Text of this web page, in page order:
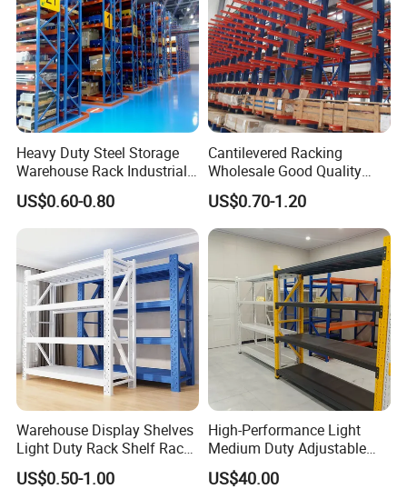
Heavy Duty Steel Storage
Warehouse Rack Industrial
Metal Shelving Racking with
CE Certificated
US$0.60-0.80
Cantilevered Racking
Wholesale Good Quality
Double Sided Stacking
Racks Steel Shelf Heavy
Duty Display Cantilever
Warehouse Storage Rack
US$0.70-1.20
Warehouse Display Shelves
Light Duty Rack Shelf Rack
Pallet Racking Storage
Racking
US$0.50-1.00
High-Performance Light
Medium Duty Adjustable
Steel Storage Warehouse
Shelving System
US$40.00